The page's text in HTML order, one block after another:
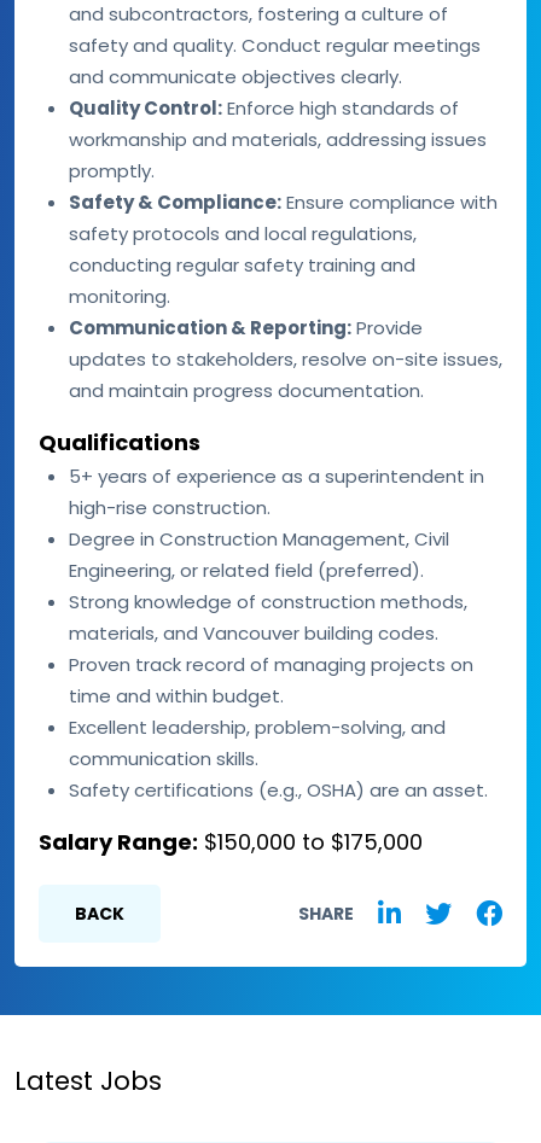
and subcontractors, fostering a culture of
safety and quality. Conduct regular meetings
and communicate objectives clearly.
Quality Control:Enforce high standards of
workmanship and materials, addressing issues
promptly.
Safety & Compliance:Ensure compliance with
safety protocols and local regulations,
conducting regular safety training and
monitoring.
Communication & Reporting:Provide
updates to stakeholders, resolve on-site issues,
and maintain progress documentation.
Qualifications
5+ years of experience as a superintendent in
high-rise construction.
Degree in Construction Management, Civil
Engineering, or related field (preferred).
Strong knowledge of construction methods,
materials, and Vancouver building codes.
Proven track record of managing projects on
time and within budget.
Excellent leadership, problem-solving, and
communication skills.
Safety certifications (e.g., OSHA) are an asset.
Salary Range: $150,000 to $175,000
BACK SHARE
Latest Jobs